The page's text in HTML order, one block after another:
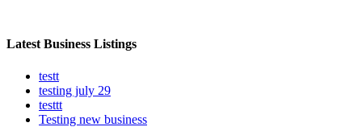
Latest Business Listings
testt
testing july 29
testtt
Testing new business